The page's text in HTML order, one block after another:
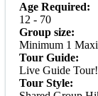
Age Required:
12 - 70
Group size:
Minimum 1
Tour Guide:
Live Guide Tour!
Tour Style: